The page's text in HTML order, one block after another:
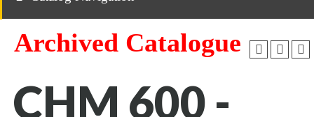
Archived Catalogue
CHM 600 -